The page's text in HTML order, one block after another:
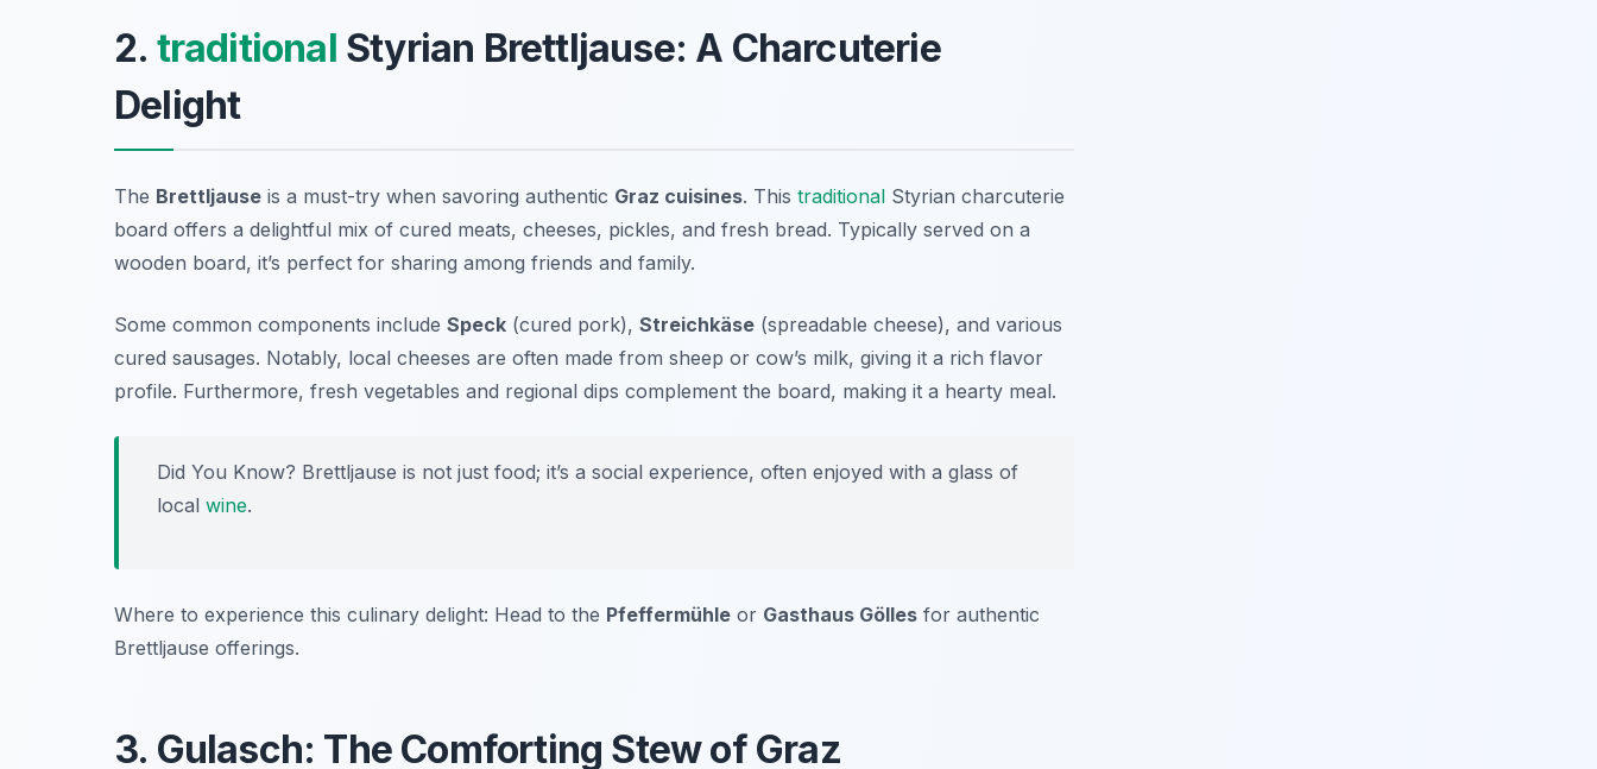
2. traditional Styrian Brettljause: A Charcuterie
Delight
The Brettljause is a must-try when savoring authentic Graz cuisines. This traditional Styrian charcuterie
board offers a delightful mix of cured meats, cheeses, pickles, and fresh bread. Typically served on a
wooden board, it’s perfect for sharing among friends and family.
Some common components include Speck (cured pork), Streichkäse (spreadable cheese), and various
cured sausages. Notably, local cheeses are often made from sheep or cow’s milk, giving it a rich flavor
profile. Furthermore, fresh vegetables and regional dips complement the board, making it a hearty meal.
Did You Know? Brettljause is not just food; it’s a social experience, often enjoyed with a glass of
local wine.
Where to experience this culinary delight: Head to the Pfeffermühle or Gasthaus Gölles for authentic
Brettljause offerings.
3. Gulasch: The Comforting Stew of Graz